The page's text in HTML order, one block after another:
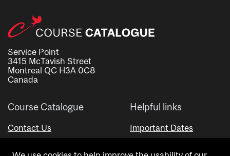
Service Point
3415 McTavish Street
Montreal QC H3A 0C8
Canada
Course Catalogue
Contact Us
Helpful links
Important Dates